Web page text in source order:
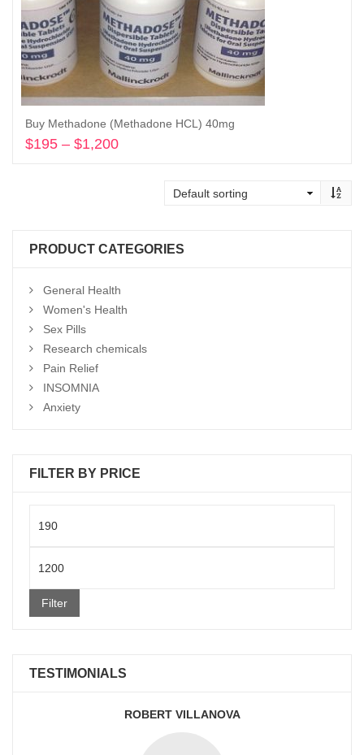
Buy Methadone (Methadone HCL) 40mg
$195 – $1,200
PRODUCT CATEGORIES
General Health
Women's Health
Sex Pills
Research chemicals
Pain Relief
INSOMNIA
Anxiety
FILTER BY PRICE
price
Filter
TESTIMONIALS
ROBERT VILLANOVA